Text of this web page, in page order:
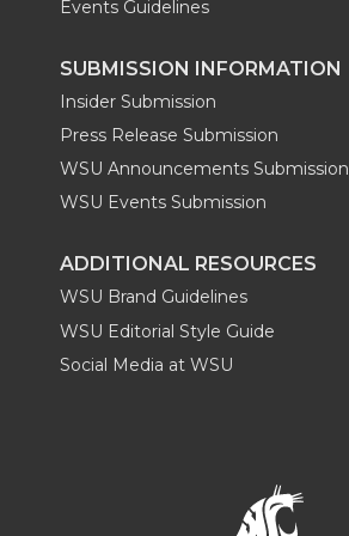
Events Guidelines
SUBMISSION INFORMATION
Insider Submission
Press Release Submission
WSU Announcements Submission
WSU Events Submission
ADDITIONAL RESOURCES
WSU Brand Guidelines
WSU Editorial Style Guide
Social Media at WSU